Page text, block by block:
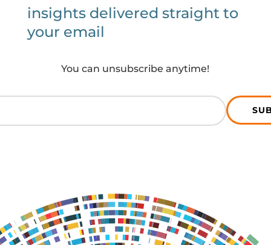
insights delivered straight to
your email
You can unsubscribe anytime!